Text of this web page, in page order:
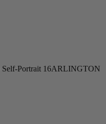
Self-Portrait 16ARLINGTON